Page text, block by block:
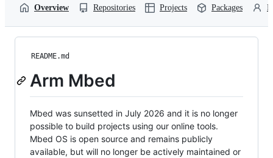
Overview Repositories Projects Packages
README.md
Arm Mbed
Mbed was sunsetted in July 2026 and it is no longer
possible to build projects using our online tools.
Mbed OS is open source and remains publicly
available, but will no longer be actively maintained or